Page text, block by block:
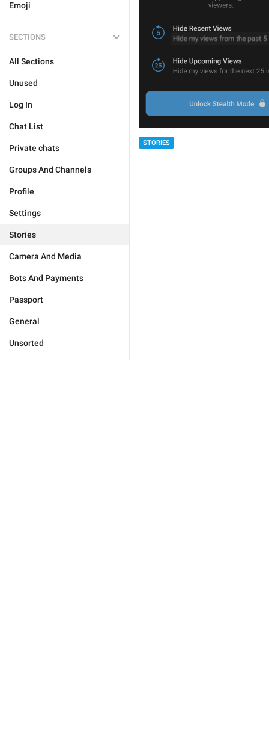
Emoji
SECTIONS
All Sections
Unused
Log In
Chat List
Private chats
Groups And Channels
Profile
Settings
Stories
Camera And Media
Bots And Payments
Passport
General
Unsorted
STORIES